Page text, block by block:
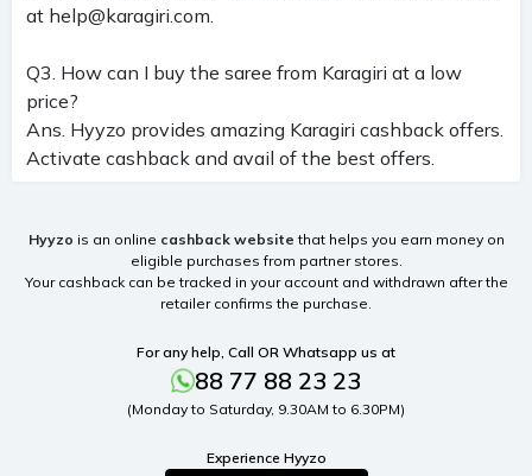
at help@karagiri.com
Q3. How can I buy the saree from Karagiri at a low
price?
Ans. Hyyzo provides amazing Karagiri cashback offers.
Activate cashback and avail of the best offers.
Hyyzo is an online cashback website that helps you earn money on
eligible purchases from partner stores.
Your cashback can be tracked in your account and withdrawn after the
retailer confirms the purchase.
For any help, Call OR Whatsapp us at
88 77 88 23 23
(Monday to Saturday, 9.30AM to 6.30PM)
Experience Hyyzo